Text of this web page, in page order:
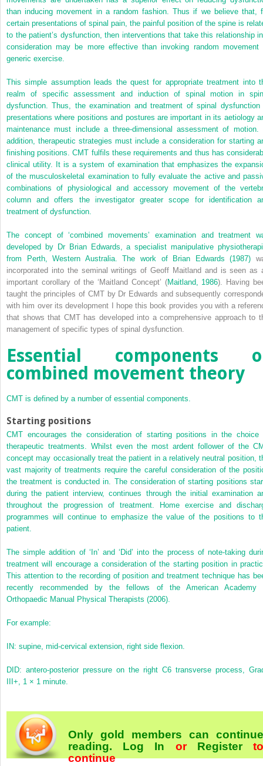
than inducing movement in a random fashion. Thus if we believe that,
certain presentations of spinal pain, the painful position of the spine is
to the patient’s dysfunction, then interventions that take this relationship
consideration may be more effective than invoking random movement
generic exercise.
This simple assumption leads the quest for appropriate treatment into
realm of specific assessment and induction of spinal motion in
dysfunction. Thus, the examination and treatment of spinal dysfunction
presentations where positions and postures are important in its aetiology
maintenance must include a three-dimensional assessment of motion.
addition, therapeutic strategies must include a consideration for starting
finishing positions. CMT fulfils these requirements and thus has
clinical utility. It is a system of examination that emphasizes the
of the musculoskeletal examination to fully evaluate the active and
combinations of physiological and accessory movement of the
column and offers the investigator greater scope for identification
treatment of dysfunction.
The concept of ‘combined movements’ examination and treatment
developed by Dr Brian Edwards, a specialist manipulative
from Perth, Western Australia. The work of
Brian Edwards (1987)
incorporated into the seminal writings of Geoff Maitland and is seen as
important corollary of the ‘Maitland Concept’ (Maitland, 1986). Having
taught the principles of CMT by Dr Edwards and subsequently
with him over its development I hope this book provides you with a
that shows that CMT has developed into a comprehensive approach to
management of specific types of spinal dysfunction.
Essential components
combined movement theory
CMT is defined by a number of essential components.
Starting positions
CMT encourages the consideration of starting positions in the choice
therapeutic treatments. Whilst even the most ardent follower of the
concept may occasionally treat the patient in a relatively neutral position,
vast majority of treatments require the careful consideration of the
the treatment is conducted in. The consideration of starting positions
during the patient interview, continues through the initial examination
throughout the progression of treatment. Home exercise and
programmes will continue to emphasize the value of the positions to
patient.
The simple addition of ‘In’ and ‘Did’ into the process of note-taking
treatment will encourage a consideration of the starting position in
This attention to the recording of position and treatment technique has
recently recommended by the fellows of the American Academy
Orthopaedic Manual Physical Therapists (2006).
For example:
IN: supine, mid-cervical extension, right side flexion.
DID: antero-posterior pressure on the right C6 transverse process,
III+, 1 × 1 minute.
Only gold members can continue
reading. Log In orRegister
continue